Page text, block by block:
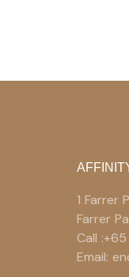
1 Farrer
Farrer
Call
Email: